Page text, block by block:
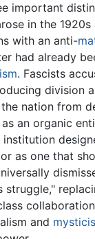
important
in the
with an anti-
had already
. Fascists
division
nation from
an organic
institution
as one that
struggle,"
and